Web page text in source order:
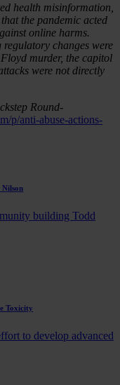
health misinformation,
the pandemic acted
online harms.
changes were
murder, the capitol
were not directly
Round-
p/anti-abuse-actions-
Nilson
building Todd
Toxicity
to develop advanced